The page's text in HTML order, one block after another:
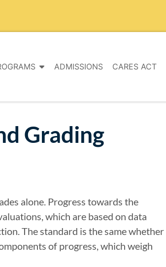
ADMISSIONS CARES ACT
Grading
alone. Progress towards the
which are based on data
The standard is the same whether
of progress, which weigh